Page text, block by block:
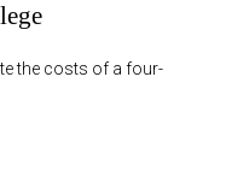
the costs of a four-